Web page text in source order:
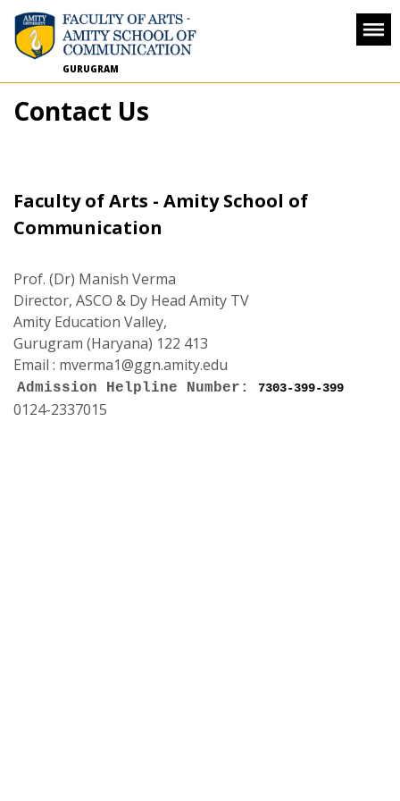
GURUGRAM
Contact Us
Faculty of Arts - Amity School of
Communication
Prof. (Dr) Manish Verma
Director, ASCO & Dy Head Amity TV
Amity Education Valley,
Gurugram (Haryana) 122 413
Email : mverma1@ggn.amity.edu
Admission Helpline Number: 7303-399-399
0124-2337015